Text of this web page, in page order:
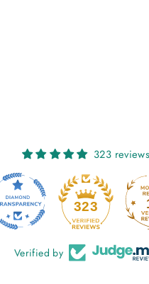
323 reviews
323
Verified by